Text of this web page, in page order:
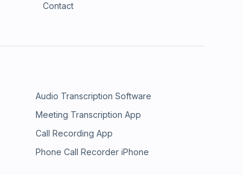
Contact
Audio Transcription Software
Meeting Transcription App
Call Recording App
Phone Call Recorder iPhone